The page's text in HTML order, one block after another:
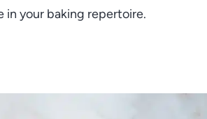
in your baking repertoire.